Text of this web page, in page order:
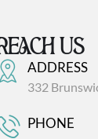
US
ADDRESS
332
PHONE